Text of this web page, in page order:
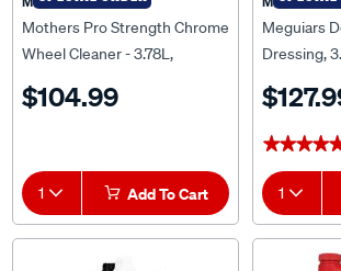
Mothers Pro Strength Chrome
Wheel Cleaner - 3.78L,
$104.99
1 Add To Cart
Meguiars
Dressing,
1